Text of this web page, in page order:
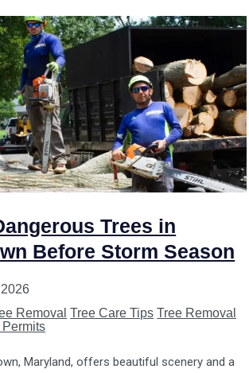
Trees in
Before Storm Season
Removal Tree Care Tips Tree Removal
Maryland, offers beautiful scenery and a